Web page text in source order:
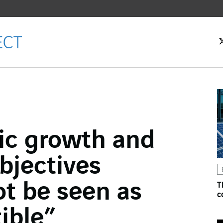
growth and
be seen as